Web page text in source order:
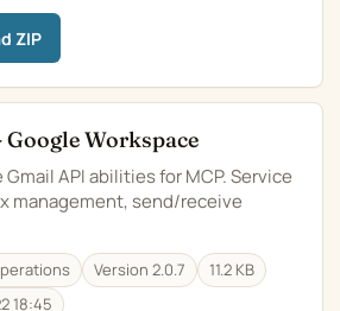
ZIP
Workspace
API abilities for MCP. Service
management, send/receive
Version 2.0.7
11.2 KB
18:45